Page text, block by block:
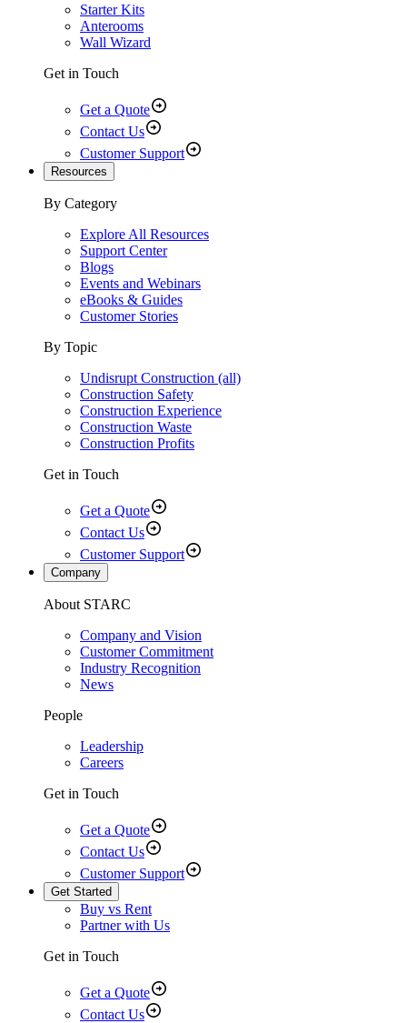
Starter Kits
Anterooms
Wall Wizard
Get in Touch
Get a Quote
Contact Us
Customer Support
Resources
By Category
Explore All Resources
Support Center
Blogs
Events and Webinars
eBooks & Guides
Customer Stories
By Topic
Undisrupt Construction (all)
Construction Safety
Construction Experience
Construction Waste
Construction Profits
Get in Touch
Get a Quote
Contact Us
Customer Support
Company
About STARC
Company and Vision
Customer Commitment
Industry Recognition
News
People
Leadership
Careers
Get in Touch
Get a Quote
Contact Us
Customer Support
Get Started
Buy vs Rent
Partner with Us
Get in Touch
Get a Quote
Contact Us